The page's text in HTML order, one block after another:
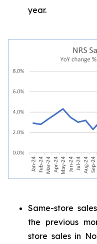
year.
Same-store
the previous
store sales in